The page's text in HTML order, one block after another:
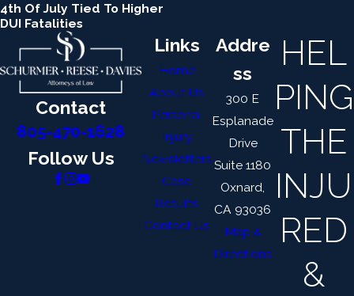
4th Of July Tied To Higher
DUI Fatalities
Contact
805-470-1628
Follow Us
Links
Home
About Us
Personal
Injury
Newsletters
Case
Results
Contact Us
Addre
ss
300 E
Esplanade
Drive
Suite 1180
Oxnard,
CA 93036
Map &
Directions
HEL
PING
THE
INJU
RED
&